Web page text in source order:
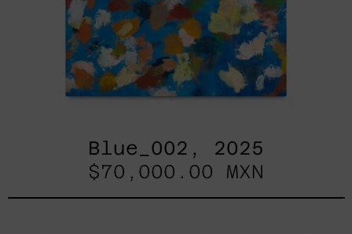
Blue_002, 2025
$70,000.00 MXN